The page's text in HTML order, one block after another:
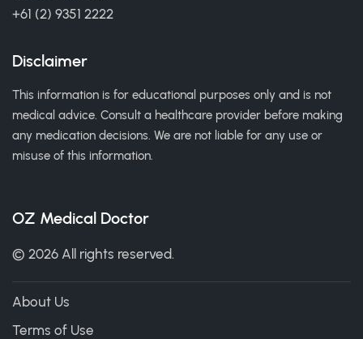
+61 (2) 9351 2222
Disclaimer
This information is for educational purposes only and is not
medical advice. Consult a healthcare provider before making
any medication decisions. We are not liable for any use or
misuse of this information.
OZ Medical Doctor
© 2026 All rights reserved.
About Us
Terms of Use